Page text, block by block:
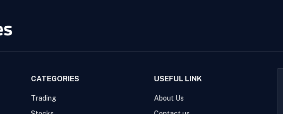
CATEGORIES
Trading
USEFUL LINK
About Us